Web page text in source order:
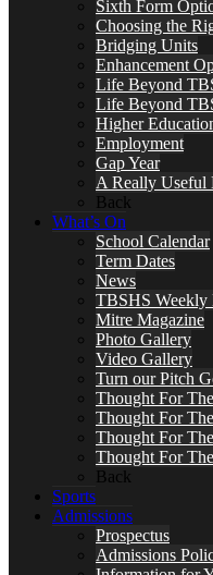
Sixth Form
Choosing the
Bridging Units
Enhancement
Life Beyond
Life Beyond
Higher
Employment
Gap Year
A Really
Back
What’s On
School Calendar
Term Dates
News
TBSHS Weekly
Mitre Magazine
Photo Gallery
Video Gallery
Turn our Pitch
Thought For
Thought For
Thought For
Thought For
Back
Sports
Admissions
Prospectus
Admissions